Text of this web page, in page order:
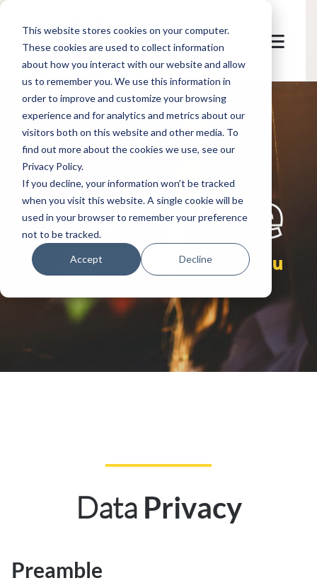
This website stores cookies on your computer.
These cookies are used to collect information
about how you interact with our website and allow
us to remember you. We use this information in
order to improve and customize your browsing
experience and for analytics and metrics about our
visitors both on this website and other media. To
find out more about the cookies we use, see our
Privacy Policy.
If you decline, your information won’t be tracked
when you visit this website. A single cookie will be
used in your browser to remember your preference
not to be tracked.
Accept Decline
let's
welcome
you
Data Privacy
Preamble